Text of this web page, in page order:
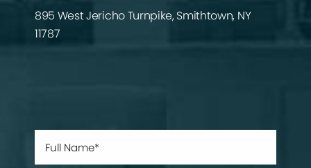
895 West Jericho Turnpike, Smithtown, NY
11787